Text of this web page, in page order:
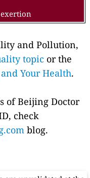
and Pollution,
topic or the
Your Health.
of Beijing Doctor
check
blog.